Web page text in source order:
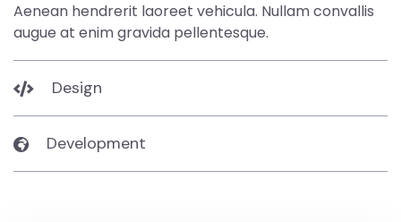
Aenean hendrerit laoreet vehicula. Nullam convallis
augue at enim gravida pellentesque.
Design
Development